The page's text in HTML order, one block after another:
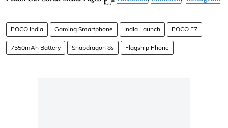
POCO India Gaming Smartphone India Launch POCO F7
7550mAh Battery Snapdragon 8s Flagship Phone